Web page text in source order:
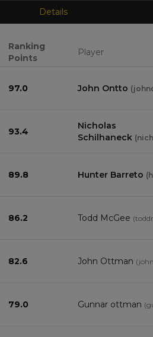
Details
Ranking
Points
Player
97.0 John Ontto (
93.4
Nicholas
Schilhaneck (
89.8 Hunter Barreto (
86.2 Todd McGee (
82.6 John Ottman (
79.0 Gunnar ottman (